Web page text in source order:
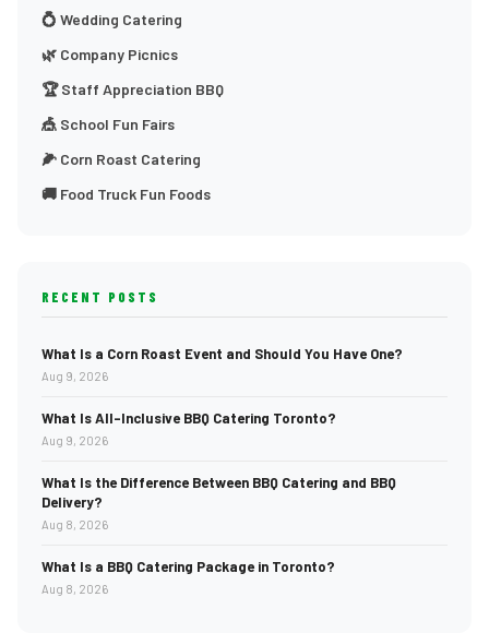
💍 Wedding Catering
🌿 Company Picnics
🏆 Staff Appreciation BBQ
🎪 School Fun Fairs
🌽 Corn Roast Catering
🚚 Food Truck Fun Foods
RECENT POSTS
What Is a Corn Roast Event and Should You Have One?
Aug 9, 2026
What Is All-Inclusive BBQ Catering Toronto?
Aug 9, 2026
What Is the Difference Between BBQ Catering and BBQ
Delivery?
Aug 8, 2026
What Is a BBQ Catering Package in Toronto?
Aug 8, 2026